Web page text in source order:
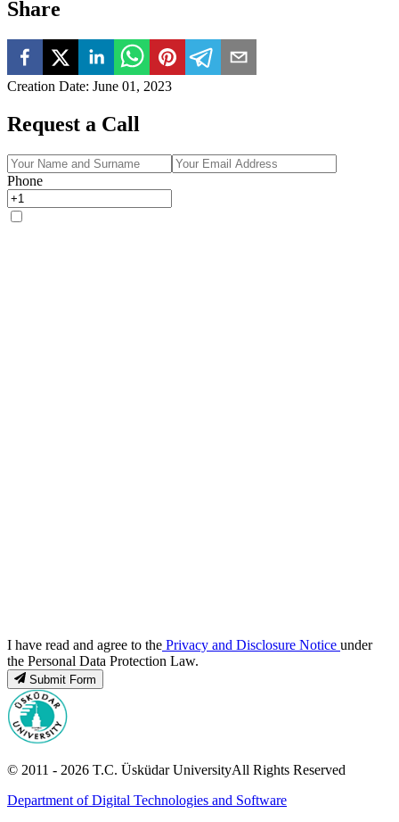
Share
Creation Date: June 01, 2023
Request a Call
Phone
I have read and agree to the Privacy and Disclosure Notice under
the Personal Data Protection Law.
Submit Form
© 2011 - 2026 T.C. Üsküdar UniversityAll Rights Reserved
Department of Digital Technologies and Software